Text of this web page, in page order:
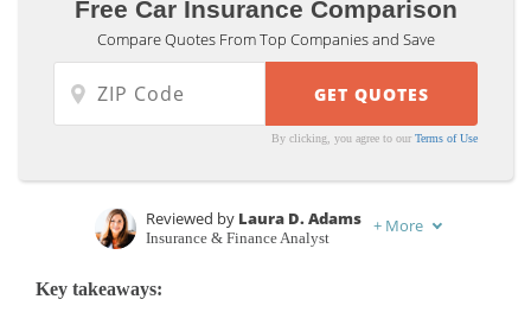
Free Car Insurance Comparison
Compare Quotes From Top Companies and Save
By clicking, you agree to ourTerms of Use
Licensed Insurance Agent
Reviewed by Laura D. Adams
Insurance & Finance Analyst
+ More
Key takeaways: